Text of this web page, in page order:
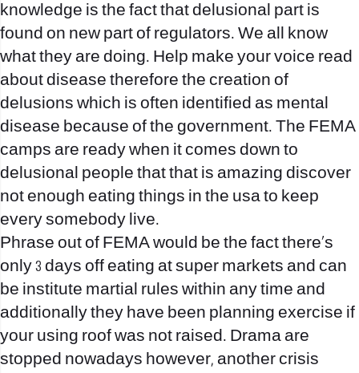
knowledge is the fact that delusional part is
found on new part of regulators. We all know
what they are doing. Help make your voice read
about disease therefore the creation of
delusions which is often identified as mental
disease because of the government. The FEMA
camps are ready when it comes down to
delusional people that that is amazing discover
not enough eating things in the usa to keep
every somebody live.
Phrase out of FEMA would be the fact there’s
only 3 days off eating at super markets and can
be institute martial rules within any time and
additionally they have been planning exercise if
your using roof was not raised. Drama are
stopped nowadays however, another crisis